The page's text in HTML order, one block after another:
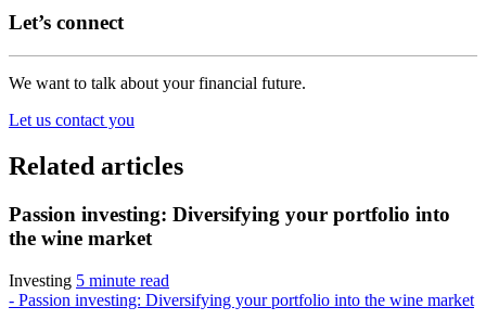
Let’s connect
We want to talk about your financial future.
Let us contact you
Related articles
Passion investing: Diversifying your portfolio into
the wine market
Investing 5 minute read
- Passion investing: Diversifying your portfolio into the wine market